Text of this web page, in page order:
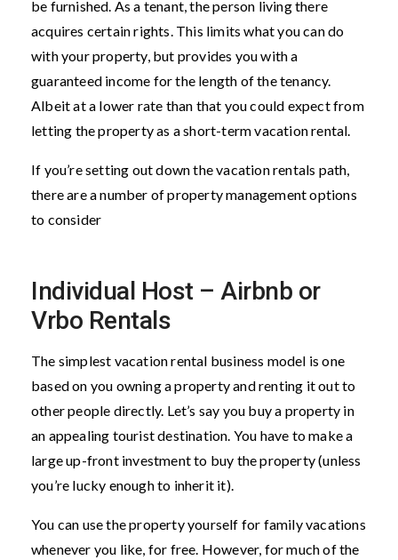
be furnished. As a tenant, the person living there
acquires certain rights. This limits what you can do
with your property, but provides you with a
guaranteed income for the length of the tenancy.
Albeit at a lower rate than that you could expect from
letting the property as a short-term vacation rental.
If you’re setting out down the vacation rentals path,
there are a number of property management options
to consider
Individual Host – Airbnb or
Vrbo Rentals
The simplest vacation rental business model is one
based on you owning a property and renting it out to
other people directly. Let’s say you buy a property in
an appealing tourist destination. You have to make a
large up-front investment to buy the property (unless
you’re lucky enough to inherit it).
You can use the property yourself for family vacations
whenever you like, for free. However, for much of the